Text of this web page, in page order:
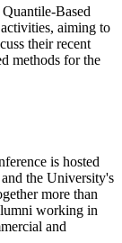
Based
aiming to
their recent
methods for the
is hosted
the University's
more than
working in
and